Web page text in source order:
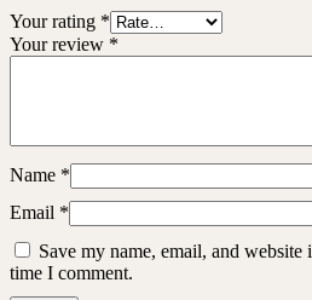
Your rating *
Your review *
Name *
Email *
Save my name, email, and
time I comment.